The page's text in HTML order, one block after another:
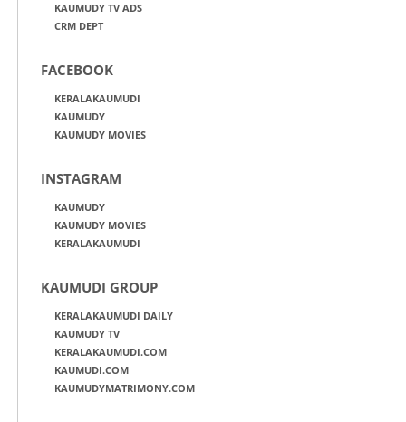
KAUMUDY TV ADS
CRM DEPT
FACEBOOK
KERALAKAUMUDI
KAUMUDY
KAUMUDY MOVIES
INSTAGRAM
KAUMUDY
KAUMUDY MOVIES
KERALAKAUMUDI
KAUMUDI GROUP
KERALAKAUMUDI DAILY
KAUMUDY TV
KERALAKAUMUDI.COM
KAUMUDI.COM
KAUMUDYMATRIMONY.COM